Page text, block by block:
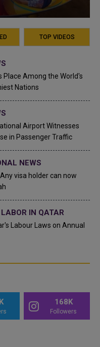
TOP VIDEOS
Place Among the World's
Nations
Airport Witnesses
in Passenger Traffic
NEWS
visa holder can now
IN QATAR
Labour Laws on Annual
168K
Followers